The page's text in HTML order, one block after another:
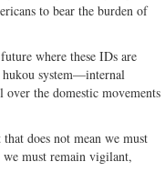
to bear the burden of
where these IDs are
hukou system—internal
the domestic movements
does not mean we must
must remain vigilant,